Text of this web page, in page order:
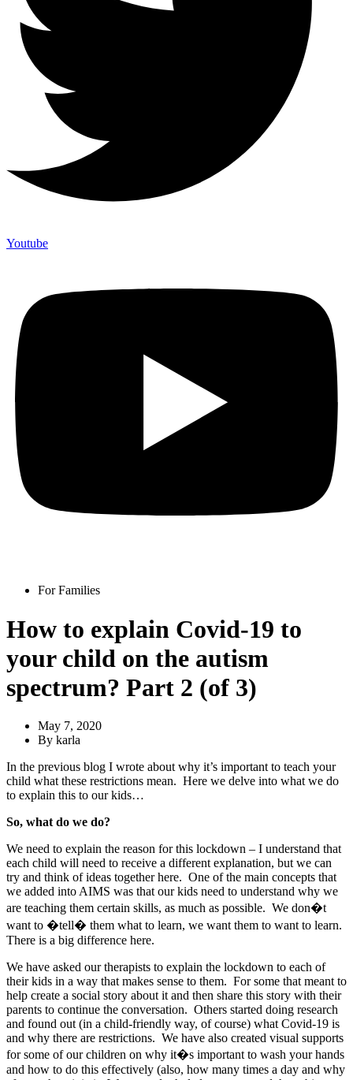
Youtube
For Families
How to explain Covid-19 to
your child on the autism
spectrum? Part 2 (of 3)
May 7, 2020
By karla
In the previous blog I wrote about why it’s important to teach your
child what these restrictions mean. Here we delve into what we do
to explain this to our kids…
So, what do we do?
We need to explain the reason for this lockdown – I understand that
each child will need to receive a different explanation, but we can
try and think of ideas together here. One of the main concepts that
we added into AIMS was that our kids need to understand why we
are teaching them certain skills, as much as possible. We don�t
want to �tell� them what to learn, we want them to want to learn.
There is a big difference here.
We have asked our therapists to explain the lockdown to each of
their kids in a way that makes sense to them. For some that meant to
help create a social story about it and then share this story with their
parents to continue the conversation. Others started doing research
and found out (in a child-friendly way, of course) what Covid-19 is
and why there are restrictions. We have also created visual supports
for some of our children on why it�s important to wash your hands
and how to do this effectively (also, how many times a day and why